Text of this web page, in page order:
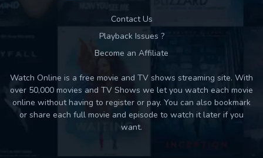
Contact Us
Playback Issues ?
Become an Affiliate
Watch Online is a free movie and TV shows streaming site. With
over 50,000 movies and TV Shows we let you watch each movie
online without having to register or pay. You can also bookmark
or share each full movie and episode to watch it later if you
want.